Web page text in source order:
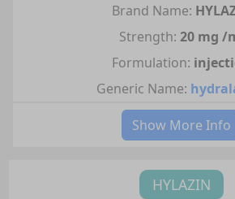
Brand Name:
Strength: 20 mg /
Formulation:
Generic Name:
Show More Info
HYLAZIN